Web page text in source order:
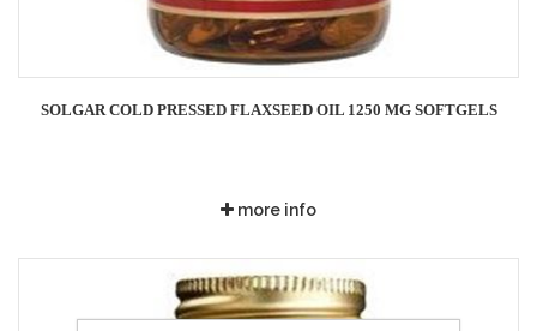
SOLGAR COLD PRESSED FLAXSEED OIL 1250 MG SOFTGELS
more info